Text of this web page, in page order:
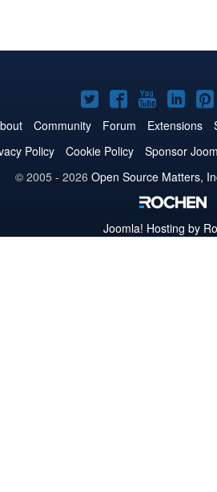
Joomla!
on
Twitter
Joomla!
on
Facebook
Joomla!
on
YouTube
on
Community Forum Extensions
Policy Cookie Policy Sponsor
© 2005 - 2026 Open Source Matters,
Joomla! Hosting by